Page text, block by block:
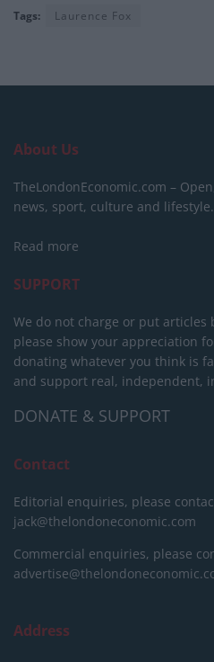
Tags: Laurence Fox
About Us
TheLondonEconomic.com –
news, sport, culture and lifestyle.
Read more
SUPPORT
We do not charge or put articles
please show your appreciation
donating whatever you think is
and support real, independent,
DONATE & SUPPORT
Contact
Editorial enquiries, please
jack@thelondoneconomic.com
Commercial enquiries, please
Address